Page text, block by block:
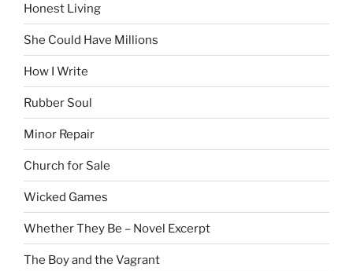
Honest Living
She Could Have Millions
How I Write
Rubber Soul
Minor Repair
Church for Sale
Wicked Games
Whether They Be – Novel Excerpt
The Boy and the Vagrant